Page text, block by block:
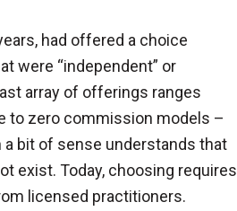
had offered a choice
were “independent” or
array of offerings ranges
to zero commission models –
a bit of sense understands that
exist. Today, choosing requires
licensed practitioners.